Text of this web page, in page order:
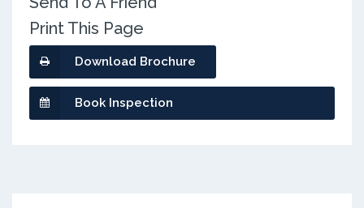
Print This Page
Download Brochure
Book Inspection